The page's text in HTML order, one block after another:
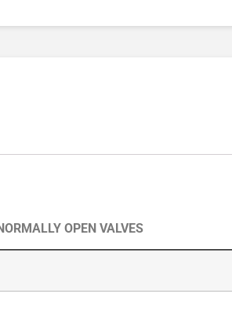
OPEN VALVES